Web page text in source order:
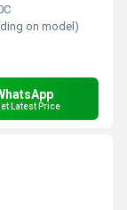
on model)
Latest Price